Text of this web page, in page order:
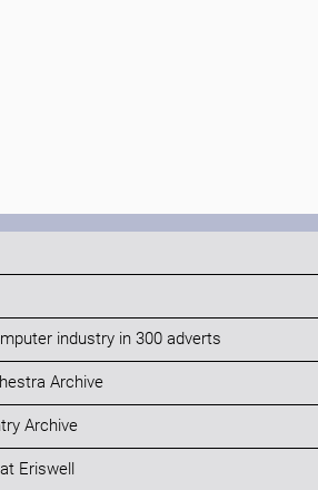
industry in 300 adverts
Archive
Archive
Eriswell